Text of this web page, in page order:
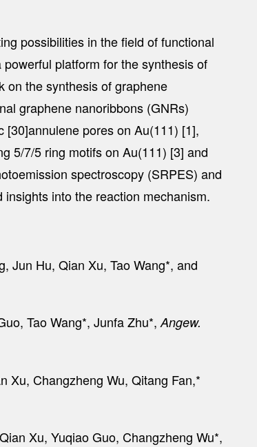
possibilities in the field of functional
platform for the synthesis of
on the synthesis of graphene
graphene nanoribbons (GNRs)
pores on Au(111) [1],
5/7/5 ring motifs on Au(111) [3] and
spectroscopy (SRPES) and
into the reaction mechanism.
Jun Hu, Qian Xu, Tao Wang*, and
Tao Wang*, Junfa Zhu*, Angew.
Xu, Changzheng Wu, Qitang Fan,*
Xu, Yuqiao Guo, Changzheng Wu*,